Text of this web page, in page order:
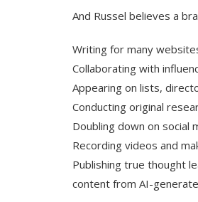
And Russel believes a
Writing for many
Collaborating with
Appearing on lists,
Conducting original
Doubling down on social
Recording videos and
Publishing true thought
content from AI-